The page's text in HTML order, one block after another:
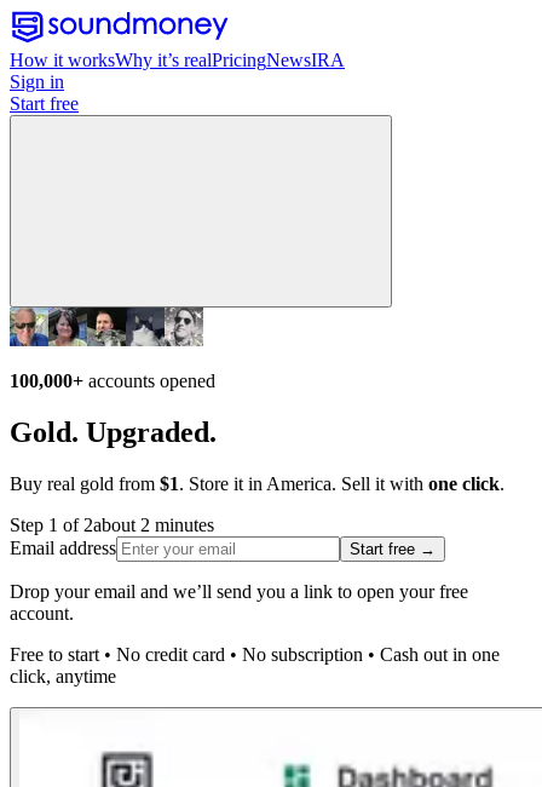
How it worksWhy it’s realPricingNewsIRA
Sign in
Start free
100,000+ accounts opened
Gold. Upgraded.
Buy real gold from $1. Store it in America. Sell it with one click.
Step 1 of 2about 2 minutes
Email address
Start free →
Drop your email and we’ll send you a link to open your free
account.
Free to start • No credit card • No subscription • Cash out in one
click, anytime